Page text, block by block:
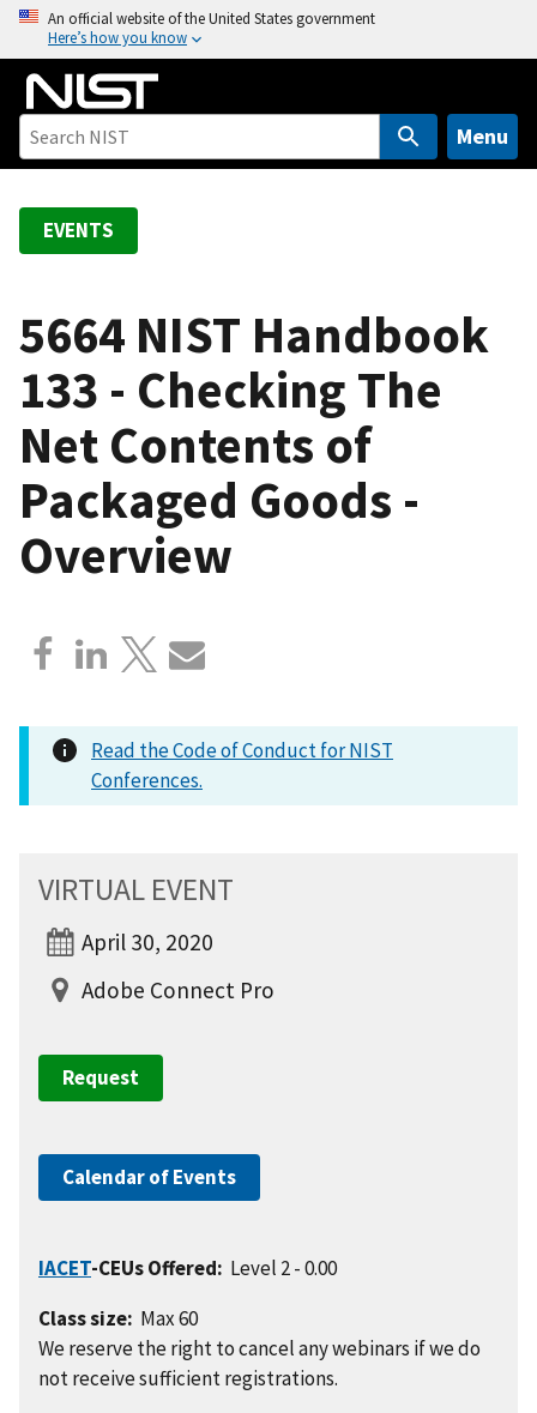
o
An official website of the United States government
Here’s how you know
Menu
EVENTS
5664 NIST Handbook
133 - Checking The
Net Contents of
Packaged Goods -
Overview
Read the Code of Conduct for NIST
Conferences.
VIRTUAL EVENT
April 30, 2020
Adobe Connect Pro
Request
Calendar of Events
IACET-CEUs Offered: Level 2 - 0.00
Class size: Max 60
We reserve the right to cancel any webinars if we do
not receive sufficient registrations.